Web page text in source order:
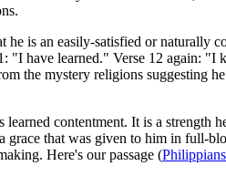
is an easily-satisfied or naturally
"I have learned." Verse 12 again:
the mystery religions suggesting
contentment. It is a strength
that was given to him in full-
Here's our passage (